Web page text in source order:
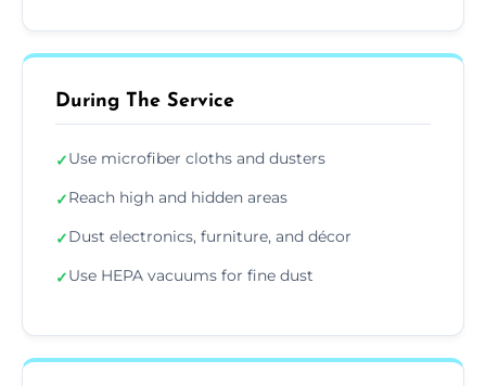
During The Service
✓Use microfiber cloths and dusters
✓Reach high and hidden areas
✓Dust electronics, furniture, and décor
✓Use HEPA vacuums for fine dust